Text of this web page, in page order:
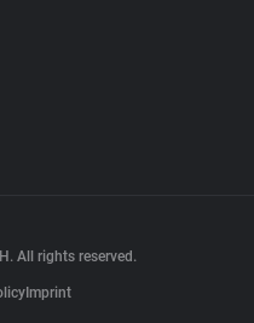
All rights reserved.
Imprint